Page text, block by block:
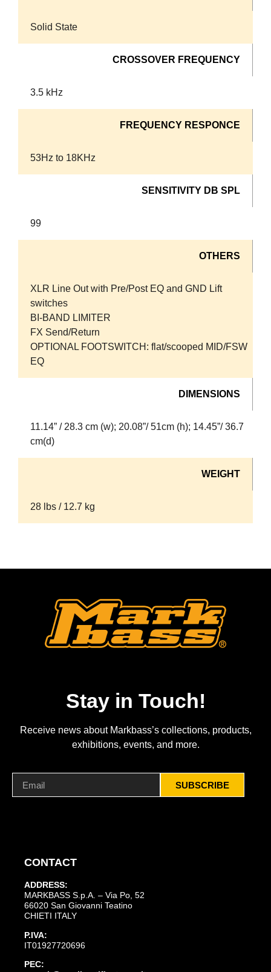
Solid State
CROSSOVER FREQUENCY
3.5 kHz
FREQUENCY RESPONCE
53Hz to 18KHz
SENSITIVITY DB SPL
99
OTHERS
XLR Line Out with Pre/Post EQ and GND Lift
switches
BI-BAND LIMITER
FX Send/Return
OPTIONAL FOOTSWITCH: flat/scooped MID/FSW
EQ
DIMENSIONS
11.14” / 28.3 cm (w); 20.08”/ 51cm (h); 14.45”/ 36.7
cm(d)
WEIGHT
28 lbs / 12.7 kg
Stay in Touch!
Receive news about Markbass’s collections, products,
exhibitions, events, and more.
SUBSCRIBE
CONTACT
ADDRESS:
MARKBASS S.p.A. – Via Po, 52
66020 San Giovanni Teatino
CHIETI ITALY
P.IVA:
IT01927720696
PEC: